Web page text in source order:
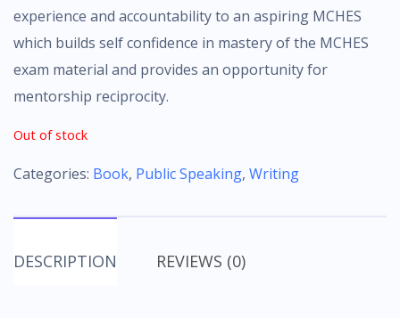
experience and accountability to an aspiring MCHES
which builds self confidence in mastery of the MCHES
exam material and provides an opportunity for
mentorship reciprocity.
Out of stock
Categories: Book, Public Speaking, Writing
DESCRIPTION REVIEWS (0)